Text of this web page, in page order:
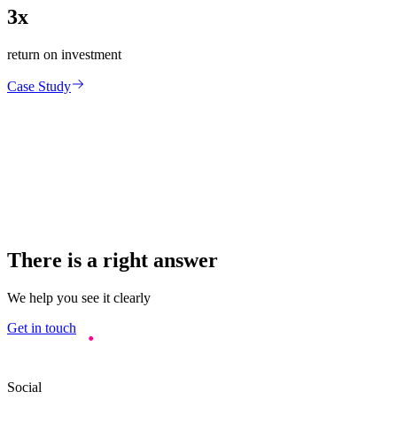
3x
return on investment
Case Study
There is a right answer
We help you see it clearly
Get in touch
Social